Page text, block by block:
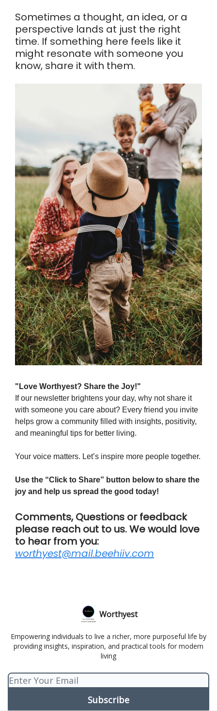
Sometimes a thought, an idea, or a
perspective lands at just the right
time. If something here feels like it
might resonate with someone you
know, share it with them.
"Love Worthyest? Share the Joy!"
If our newsletter brightens your day, why not share it
with someone you care about? Every friend you invite
helps grow a community filled with insights, positivity,
and meaningful tips for better living.
Your voice matters. Let’s inspire more people together.
Use the “Click to Share” button below to share the
joy and help us spread the good today!
Comments, Questions or feedback
please reach out to us. We would love
to hear from you:
worthyest@mail.beehiiv.com
Worthyest
Empowering individuals to live a richer, more purposeful life by
providing insights, inspiration, and practical tools for modern
living